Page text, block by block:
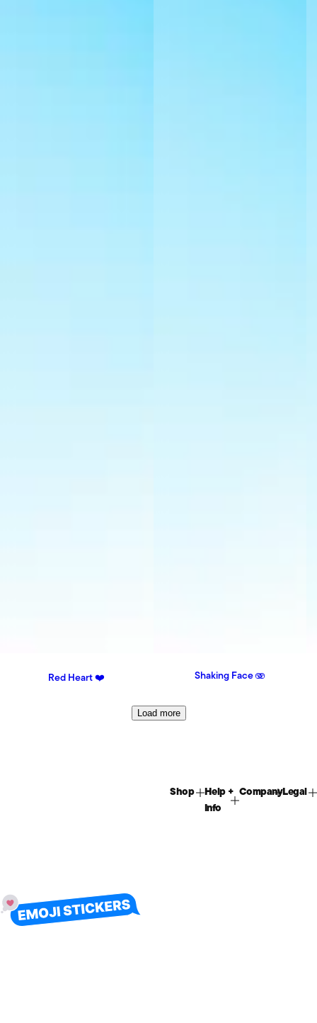
Red Heart ❤️ Shaking Face 🫨
Load more
Shop
Help +
Info
CompanyLegal